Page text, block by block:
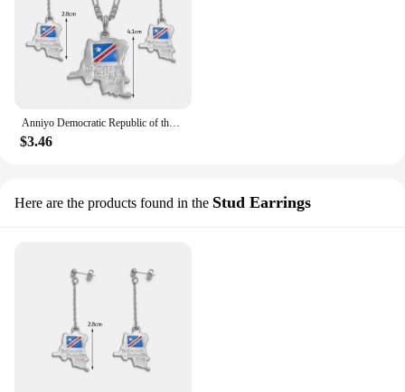
Anniyo Democratic Republic of the Congo Map Necklace Earrings sets Gold Color DRC Pendant Congo Jewelry For Women Girl @046611
$3.46
Here are the products found in the Stud Earrings